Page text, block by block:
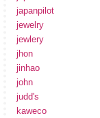
japanpilot
jewelry
jewlery
jhon
jinhao
john
judd's
kaweco